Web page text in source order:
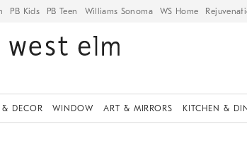
PB Kids PB Teen Williams Sonoma WS Home
& DECOR WINDOW ART & MIRRORS KITCHEN &